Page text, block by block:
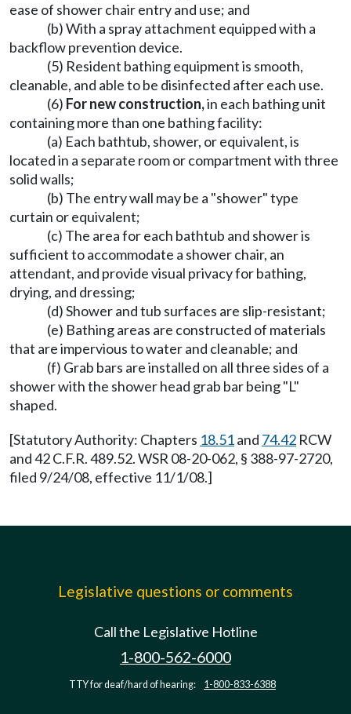
ease of shower chair entry and use; and
(b) With a spray attachment equipped with a
backflow prevention device.
(5) Resident bathing equipment is smooth,
cleanable, and able to be disinfected after each use.
(6) For new construction,in each bathing unit
containing more than one bathing facility:
(a) Each bathtub, shower, or equivalent, is
located in a separate room or compartment with three
solid walls;
(b) The entry wall may be a "shower" type
curtain or equivalent;
(c) The area for each bathtub and shower is
sufficient to accommodate a shower chair, an
attendant, and provide visual privacy for bathing,
drying, and dressing;
(d) Shower and tub surfaces are slip-resistant;
(e) Bathing areas are constructed of materials
that are impervious to water and cleanable; and
(f) Grab bars are installed on all three sides of a
shower with the shower head grab bar being "L"
shaped.
[Statutory Authority: Chapters 18.51and 74.42 RCW
and 42 C.F.R. 489.52. WSR 08-20-062, § 388-97-2720,
filed 9/24/08, effective 11/1/08.]
Legislative questions or comments
Call the Legislative Hotline
1-800-562-6000
TTY for deaf/hard of hearing: 1-800-833-6388